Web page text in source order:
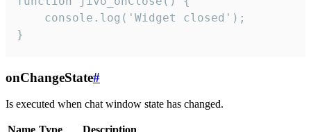
    console.log('Widget closed');
}
onChangeState#
Is executed when chat window state has changed.